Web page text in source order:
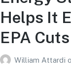
Helps It
EPA Cuts
William Attardi